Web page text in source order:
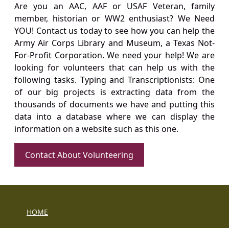
Are you an AAC, AAF or USAF Veteran, family
member, historian or WW2 enthusiast? We Need
YOU! Contact us today to see how you can help the
Army Air Corps Library and Museum, a Texas Not-
For-Profit Corporation. We need your help! We are
looking for volunteers that can help us with the
following tasks. Typing and Transcriptionists: One
of our big projects is extracting data from the
thousands of documents we have and putting this
data into a database where we can display the
information on a website such as this one.
Contact About Volunteering
HOME